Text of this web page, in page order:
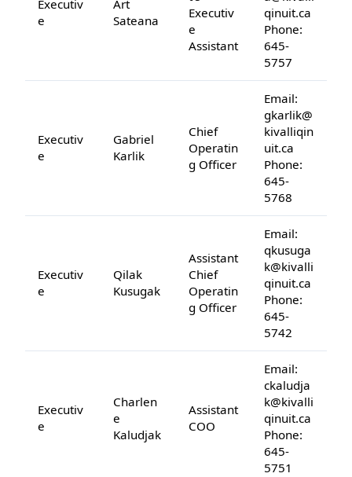
Executiv
e
Art
Sateana
Executiv
e
Assistant
qinuit.ca
Phone:
645-
5757
Executiv
e
Gabriel
Karlik
Chief
Operatin
g Officer
Email:
gkarlik@
kivalliqin
uit.ca
Phone:
645-
5768
Executiv
e
Qilak
Kusugak
Assistant
Chief
Operatin
g Officer
Email:
qkusuga
k@kivalli
qinuit.ca
Phone:
645-
5742
Executiv
e
Charlen
e
Kaludjak
Assistant
COO
Email:
ckaludja
k@kivalli
qinuit.ca
Phone:
645-
5751